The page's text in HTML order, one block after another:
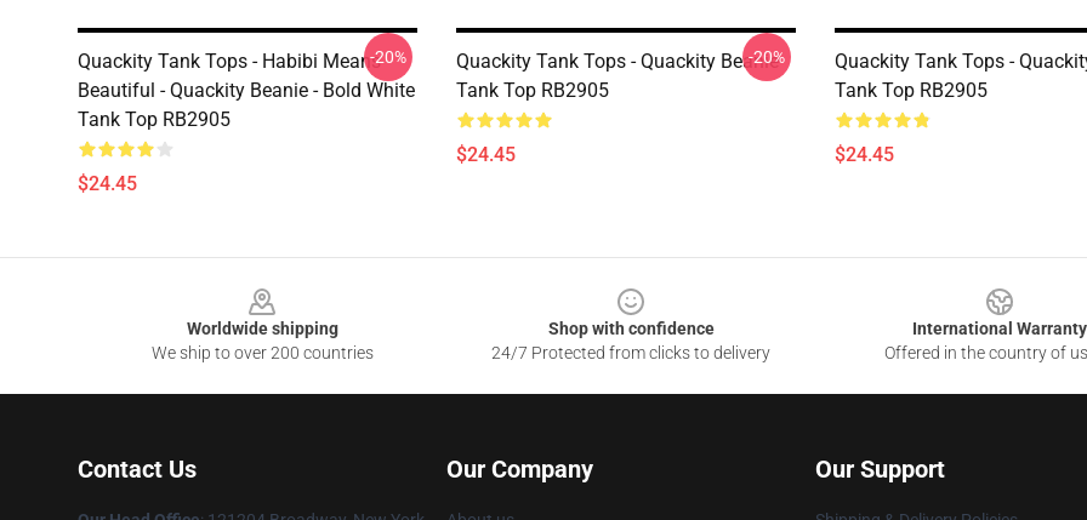
Quackity Tank Tops - Habibi Means
Beautiful - Quackity Beanie - Bold White
Tank Top RB2905
$24.45
-20%
Quackity Tank Tops - Quackity Beanie
Tank Top RB2905
$24.45
-20%
Quackity Tank Tops -
Tank Top RB2905
$24.45
Worldwide shipping
We ship to over 200 countries
Shop with confidence
24/7 Protected from clicks to delivery
International Warranty
Offered in the country of
Contact Us Our Company Our Support